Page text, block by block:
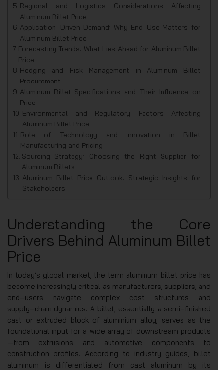
Regional and Logistics Considerations Affecting
Aluminum Billet Price
Application‑Driven Demand: Why End‑Use Matters for
Aluminum Billet Price
Forecasting Trends: What Lies Ahead for Aluminum Billet
Price
Hedging and Risk Management in Aluminum Billet
Procurement
Aluminum Billet Specifications and Their Influence on
Price
Environmental and Regulatory Factors Affecting
Aluminum Billet Price
Role of Technology and Innovation in Billet
Manufacturing and Pricing
Sourcing Strategy: Choosing the Right Supplier for
Aluminum Billets
Aluminum Billet Price Outlook: Strategic Insights for
Stakeholders
Understanding the Core
Drivers Behind Aluminum Billet
Price
In today’s global market, the term aluminum billet price has
become increasingly critical as manufacturers, suppliers, and
end‑users navigate complex cost structures and
supply‑chain dynamics. A billet, essentially a semi‑finished
cast or extruded block of aluminium alloy, serves as the
foundational input for a wide array of downstream products
—from extrusions and automotive components to
construction profiles. According to industry guides, billet
aluminum is differentiated from cast aluminum by its